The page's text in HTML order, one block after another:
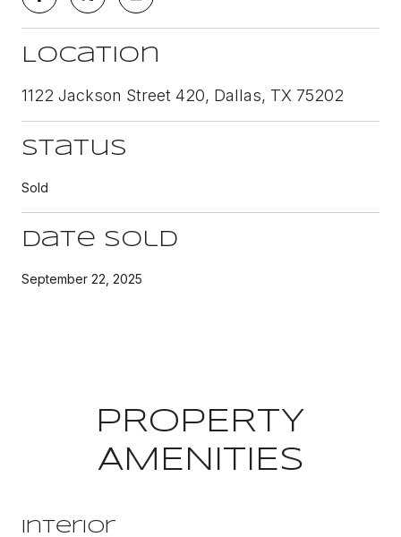
Location
1122 Jackson Street 420, Dallas, TX 75202
Status
Sold
Date Sold
September 22, 2025
PROPERTY
AMENITIES
Interior